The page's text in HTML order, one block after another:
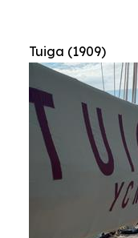
Tuiga (1909)